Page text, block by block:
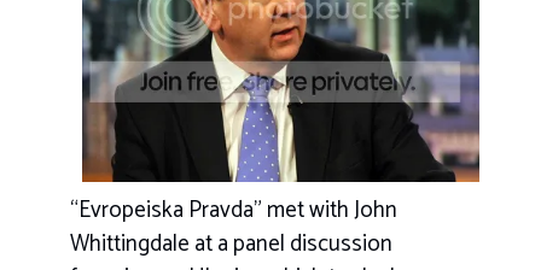
“Evropeiska Pravda” met with John
Whittingdale at a panel discussion